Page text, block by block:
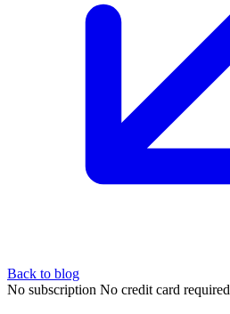
Back to blog
No subscription No credit card required